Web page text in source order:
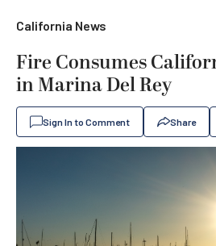
California News
Fire Consumes
in Marina Del Rey
Sign In to Comment Share